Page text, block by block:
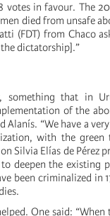
in favour. The
died from unsafe
(FDT) from Chaco
dictatorship].”
something that in
of the
“We have a
with the
Silvia Elías de Pérez
deepen the existing
been criminalized in
One said: “When